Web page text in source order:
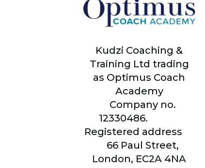
Kudzi Coaching &
Training Ltd trading
as Optimus Coach
Academy
Company no.
12330486.
Registered address
66 Paul Street,
London, EC2A 4NA